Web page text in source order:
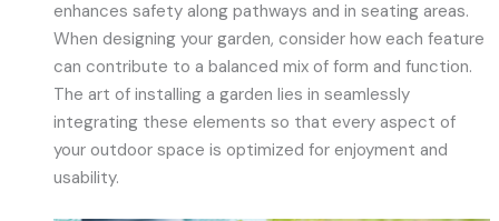
enhances safety along pathways and in seating areas.
When designing your garden, consider how each feature
can contribute to a balanced mix of form and function.
The art of installing a garden lies in seamlessly
integrating these elements so that every aspect of
your outdoor space is optimized for enjoyment and
usability.